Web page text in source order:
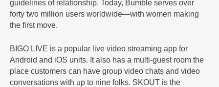
guidelines of relationship. Today, Bumble serves over
forty two million users worldwide—with women making
the first move.
BIGO LIVE is a popular live video streaming app for
Android and iOS units. It also has a multi-guest room the
place customers can have group video chats and video
conversations with up to nine folks. SKOUT is the